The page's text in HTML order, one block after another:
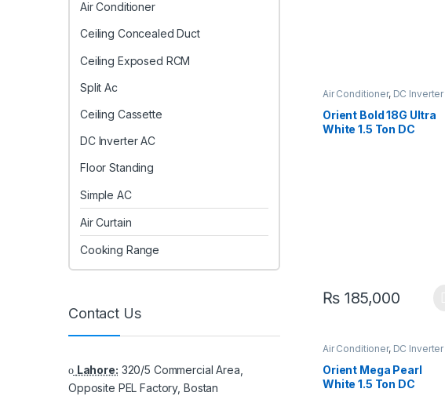
Air Conditioner, DC Inverter
Orient Bold 18G Ultra
White 1.5 Ton DC
₨185,000
Air Conditioner, DC Inverter
Orient Mega Pearl
White 1.5 Ton DC
Air Conditioner
Ceiling Concealed Duct
Ceiling Exposed RCM
Split Ac
Ceiling Cassette
DC Inverter AC
Floor Standing
Simple AC
Air Curtain
Cooking Range
Contact Us
Lahore: 320/5 Commercial Area,
Opposite PEL Factory, Bostan